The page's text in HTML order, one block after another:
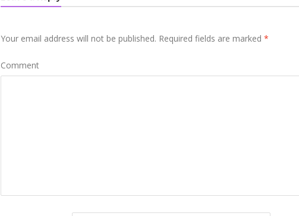
Your email address will not be published. Required fields are marked *
Comment